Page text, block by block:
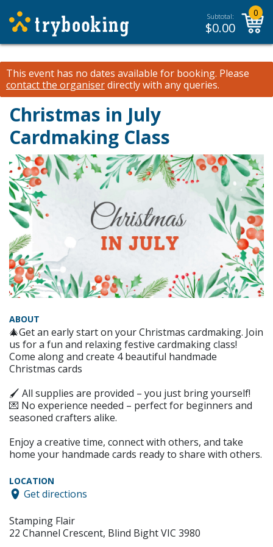
Subtotal:
$0.00
0
This event has no dates available for booking. Please
contact the organiserdirectly with any queries.
Christmas in July
Cardmaking Class
ABOUT
🎄Get an early start on your Christmas cardmaking. Join
us for a fun and relaxing festive cardmaking class!
Come along and create 4 beautiful handmade
Christmas cards
🖌 All supplies are provided – you just bring yourself!
💌 No experience needed – perfect for beginners and
seasoned crafters alike.
Enjoy a creative time, connect with others, and take
home your handmade cards ready to share with others.
LOCATION
Get directions
Stamping Flair
22 Channel Crescent, Blind Bight VIC 3980